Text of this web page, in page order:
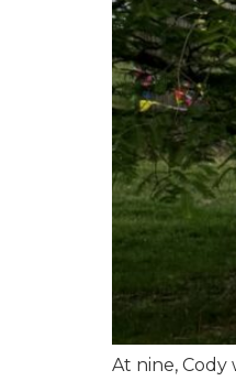
At nine, Cody